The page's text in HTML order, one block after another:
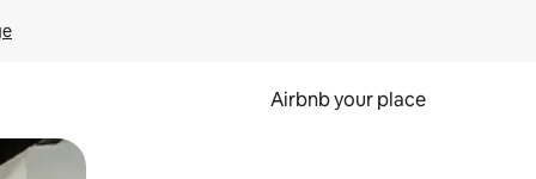
Airbnb your place